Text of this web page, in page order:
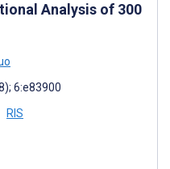
Analysis of 300
6:e83900
RIS